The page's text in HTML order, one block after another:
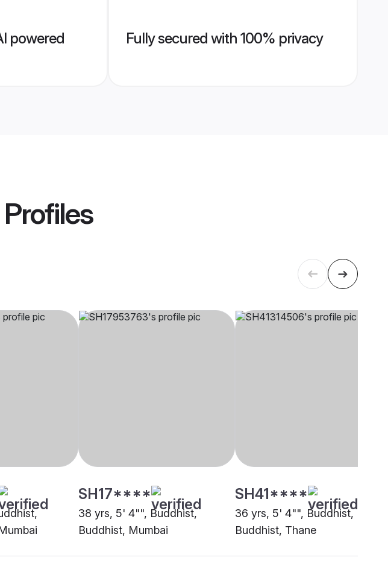
powered
Fully secured with 100% privacy
SH17****
38 yrs, 5' 4"", Buddhist,
Buddhist, Mumbai
SH41****
36 yrs, 5' 4"", Buddhist,
Buddhist, Thane